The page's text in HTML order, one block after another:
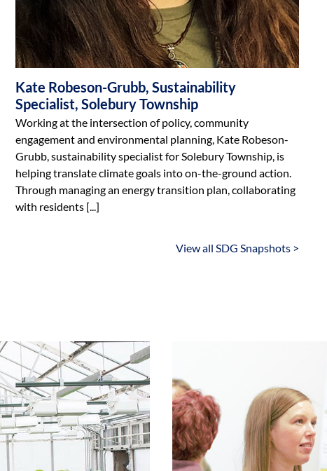
Kate Robeson-Grubb, Sustainability
Specialist, Solebury Township
Working at the intersection of policy, community
engagement and environmental planning, Kate Robeson-
Grubb, sustainability specialist for Solebury Township, is
helping translate climate goals into on-the-ground action.
Through managing an energy transition plan, collaborating
with residents [...]
View all SDG Snapshots >